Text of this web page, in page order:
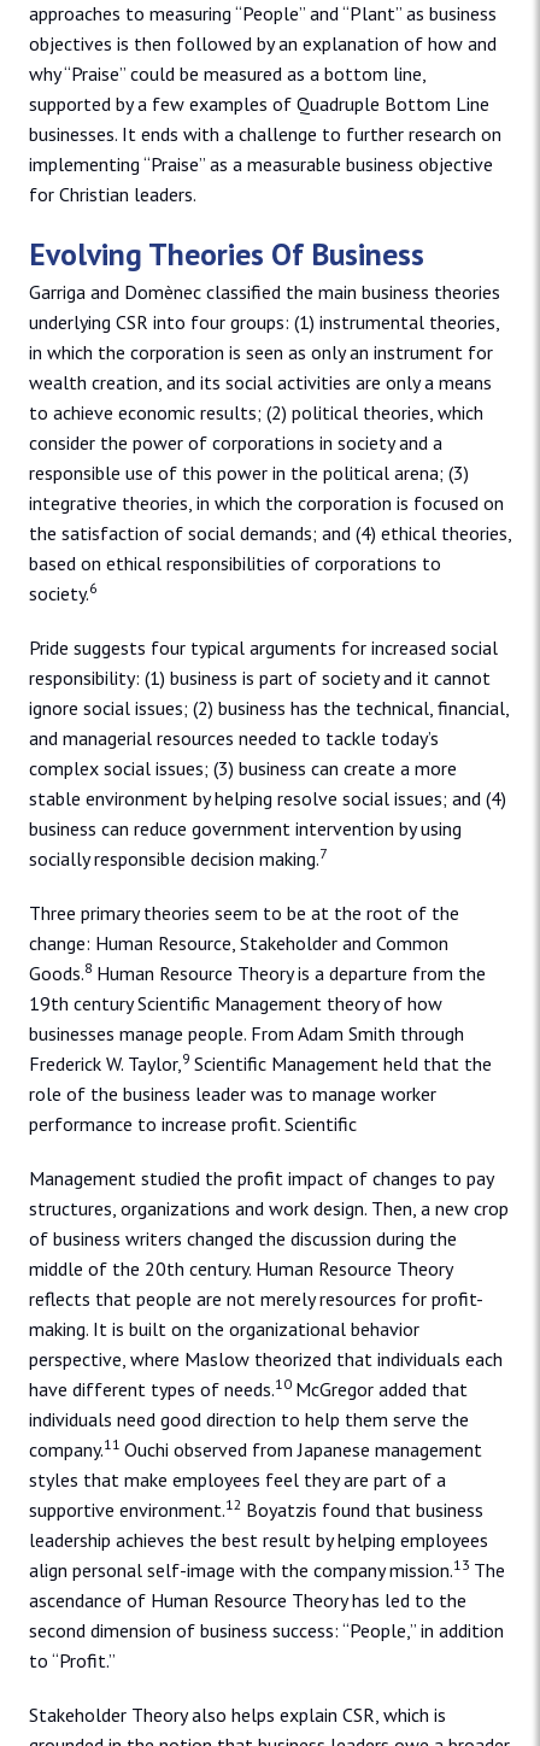
approaches to measuring “People” and “Plant” as business
objectives is then followed by an explanation of how and
why “Praise” could be measured as a bottom line,
supported by a few examples of Quadruple Bottom Line
businesses. It ends with a challenge to further research on
implementing “Praise” as a measurable business objective
for Christian leaders.
Evolving Theories Of Business
Garriga and Domènec classified the main business theories
underlying CSR into four groups: (1) instrumental theories,
in which the corporation is seen as only an instrument for
wealth creation, and its social activities are only a means
to achieve economic results; (2) political theories, which
consider the power of corporations in society and a
responsible use of this power in the political arena; (3)
integrative theories, in which the corporation is focused on
the satisfaction of social demands; and (4) ethical theories,
based on ethical responsibilities of corporations to
society.6
Pride suggests four typical arguments for increased social
responsibility: (1) business is part of society and it cannot
ignore social issues; (2) business has the technical, financial,
and managerial resources needed to tackle today’s
complex social issues; (3) business can create a more
stable environment by helping resolve social issues; and (4)
business can reduce government intervention by using
socially responsible decision making.7
Three primary theories seem to be at the root of the
change: Human Resource, Stakeholder and Common
Goods.8 Human Resource Theory is a departure from the
19th century Scientific Management theory of how
businesses manage people. From Adam Smith through
Frederick W. Taylor,9 Scientific Management held that the
role of the business leader was to manage worker
performance to increase profit. Scientific
Management studied the profit impact of changes to pay
structures, organizations and work design. Then, a new crop
of business writers changed the discussion during the
middle of the 20th century. Human Resource Theory
reflects that people are not merely resources for profit-
making. It is built on the organizational behavior
perspective, where Maslow theorized that individuals each
have different types of needs.10 McGregor added that
individuals need good direction to help them serve the
company.11 Ouchi observed from Japanese management
styles that make employees feel they are part of a
supportive environment.12 Boyatzis found that business
leadership achieves the best result by helping employees
align personal self-image with the company mission.13 The
ascendance of Human Resource Theory has led to the
second dimension of business success: “People,” in addition
to “Profit.”
Stakeholder Theory also helps explain CSR, which is